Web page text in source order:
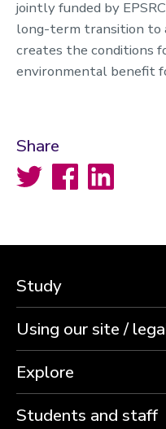
jointly funded by
long-term transition to
creates the conditions
environmental benefit
Share
Twitter FacebookLinkedIn
Study
Using our site /
Explore
Students and staff